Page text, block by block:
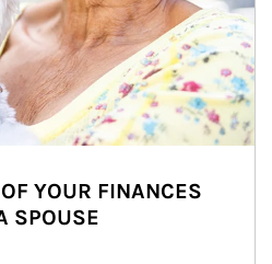
YOUR FINANCES
SPOUSE